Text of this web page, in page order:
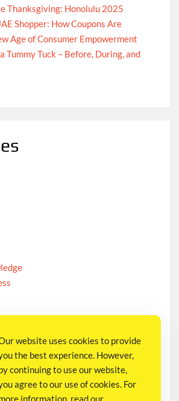
Thanksgiving: Honolulu 2025
Shopper: How Coupons Are
Age of Consumer Empowerment
Tummy Tuck – Before, During, and
website uses cookies to provide
the best experience. However,
continuing to use our website,
agree to our use of cookies. For
information, read our